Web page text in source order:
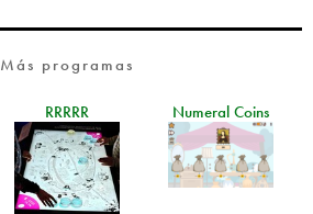
Más programas
RRRRR Numeral Coins